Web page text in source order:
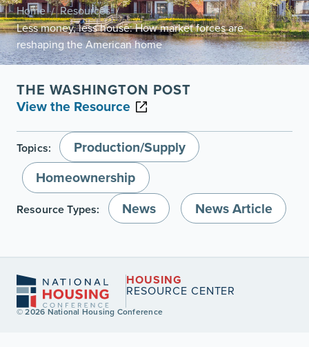
Home / Resources /
Less money, less house: How market forces are
reshaping the American home
THE WASHINGTON POST
View the Resource
Topics:
Production/Supply
Homeownership
Resource Types: News News Article
HOUSING
RESOURCE CENTER
© 2026 National Housing Conference